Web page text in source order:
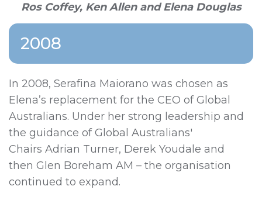
Ros Coffey, Ken Allen and Elena Douglas
2008
In 2008, Serafina Maiorano was chosen as
Elena’s replacement for the CEO of Global
Australians. Under her strong leadership and
the guidance of Global Australians'
Chairs Adrian Turner, Derek Youdale and
then Glen Boreham AM – the organisation
continued to expand.